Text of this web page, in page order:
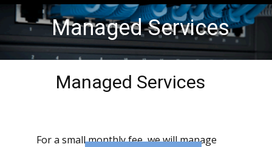
Managed Services
Managed Services
For a small monthly fee, we will manage